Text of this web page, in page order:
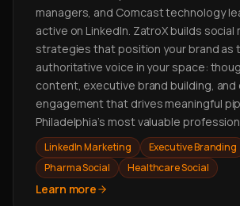
managers, and Comcast technology
active on LinkedIn. ZatroX builds social
strategies that position your brand as
authoritative voice in your space:
content, executive brand building, and
engagement that drives meaningful
Philadelphia's most valuable
LinkedIn Marketing
Executive Branding
Pharma Social
Healthcare Social
Learn more